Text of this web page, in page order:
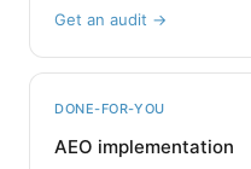
Get an audit →
DONE-FOR-YOU
AEO implementation